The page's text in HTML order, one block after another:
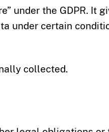
under the GDPR. It
under certain
collected.